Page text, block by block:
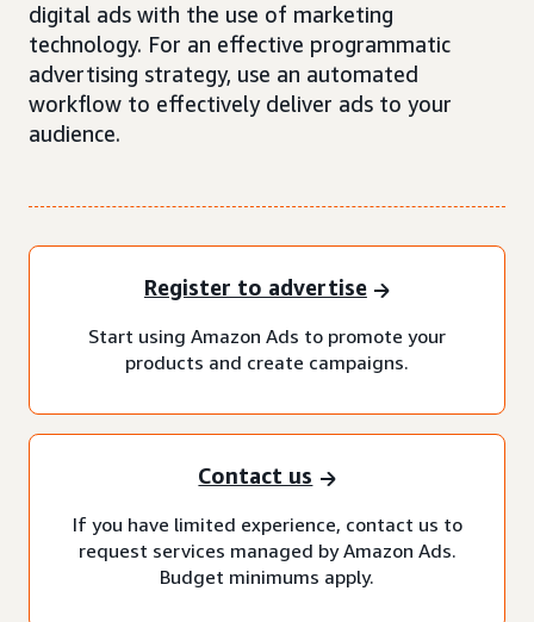
digital ads with the use of marketing
technology. For an effective programmatic
advertising strategy, use an automated
workflow to effectively deliver ads to your
audience.
Register to advertise
Start using Amazon Ads to promote your
products and create campaigns.
Contact us
If you have limited experience, contact us to
request services managed by Amazon Ads.
Budget minimums apply.